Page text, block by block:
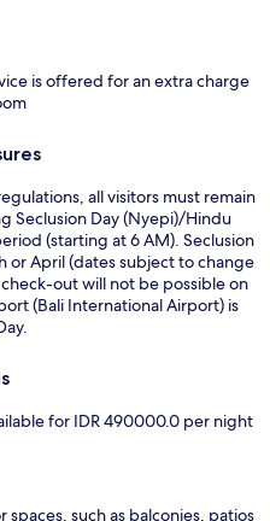
is offered for an extra charge
all visitors must remain
Seclusion Day (Nyepi)/Hindu
(starting at 6 AM). Seclusion
or April (dates subject to change
out will not be possible on
(Bali International Airport) is
for IDR 490000.0 per night
such as balconies, patios